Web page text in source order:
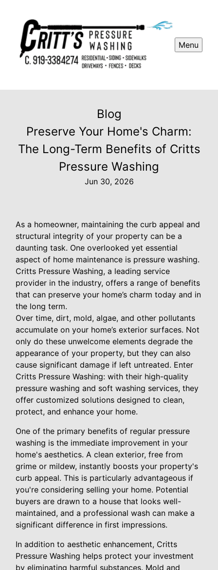
Menu
Blog
Preserve Your Home's Charm:
The Long-Term Benefits of Critts
Pressure Washing
Jun 30, 2026
As a homeowner, maintaining the curb appeal and
structural integrity of your property can be a
daunting task. One overlooked yet essential
aspect of home maintenance is pressure washing.
Critts Pressure Washing, a leading service
provider in the industry, offers a range of benefits
that can preserve your home’s charm today and in
the long term.
Over time, dirt, mold, algae, and other pollutants
accumulate on your home’s exterior surfaces. Not
only do these unwelcome elements degrade the
appearance of your property, but they can also
cause significant damage if left untreated. Enter
Critts Pressure Washing: with their high-quality
pressure washing and soft washing services, they
offer customized solutions designed to clean,
protect, and enhance your home.
One of the primary benefits of regular pressure
washing is the immediate improvement in your
home's aesthetics. A clean exterior, free from
grime or mildew, instantly boosts your property's
curb appeal. This is particularly advantageous if
you're considering selling your home. Potential
buyers are drawn to a house that looks well-
maintained, and a professional wash can make a
significant difference in first impressions.
In addition to aesthetic enhancement, Critts
Pressure Washing helps protect your investment
by eliminating harmful substances. Mold and